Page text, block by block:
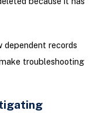
dependent records
troubleshooting